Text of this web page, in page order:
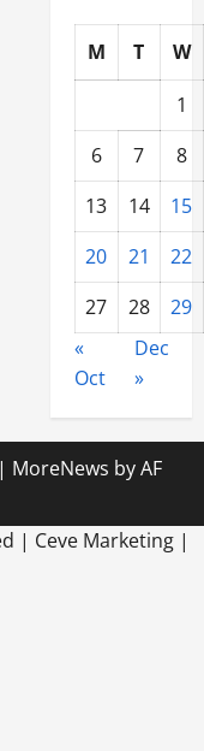
M T
W
1
6
7
8
13
14
15
20
21
22
27
28
29
«
Oct
Dec
»
| MoreNews by AF
| Ceve Marketing |